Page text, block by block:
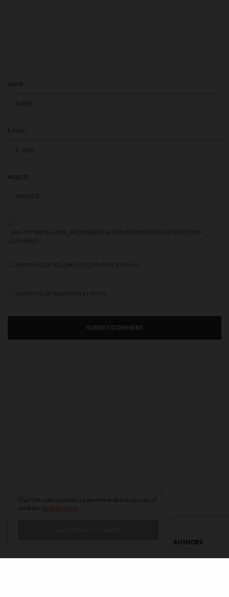
NAME
E-MAIL
WEBSITE
AUTHORS
cookie policy